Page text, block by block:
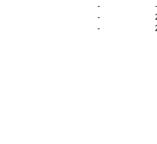
-
-
-
-